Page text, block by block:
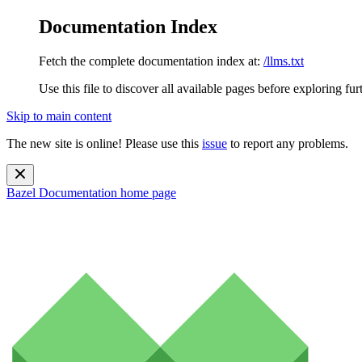
Documentation Index
Fetch the complete documentation index at: /llms.txt
Use this file to discover all available pages before exploring
Skip to main content
The new site is online! Please use this issue to report any problems.
Bazel Documentation home page